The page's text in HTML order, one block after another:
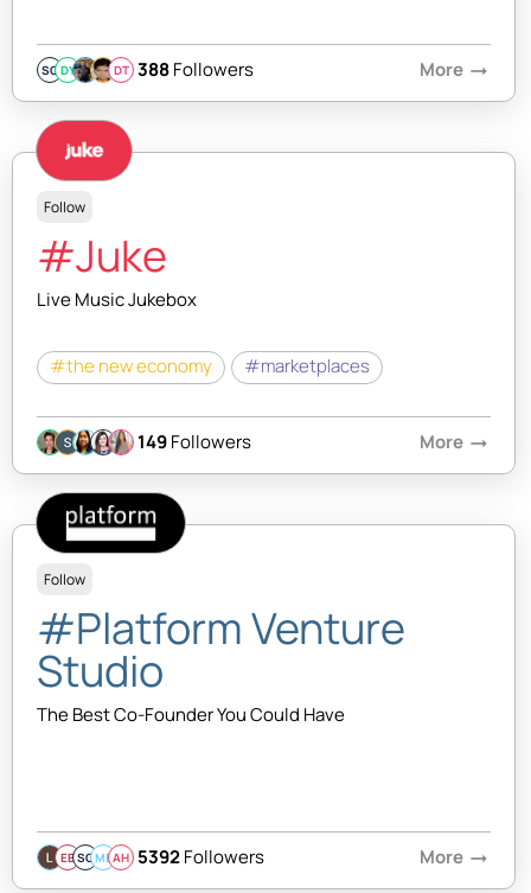
SQ DY DT 388Followers More arrow_right_alt
Follow
#Juke
Live Music Jukebox
#the new economy #marketplaces
149Followers More arrow_right_alt
Follow
#Platform Venture
Studio
The Best Co-Founder You Could Have
EBSQMBAH 5392Followers More arrow_right_alt